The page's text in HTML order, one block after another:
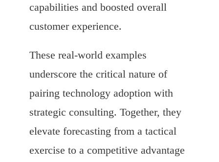
capabilities and boosted overall
customer experience.
These real-world examples
underscore the critical nature of
pairing technology adoption with
strategic consulting. Together, they
elevate forecasting from a tactical
exercise to a competitive advantage